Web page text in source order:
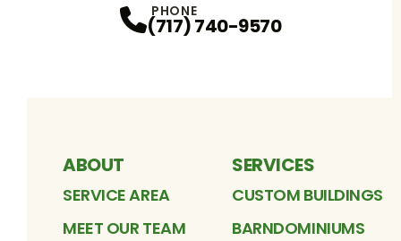
PHONE
(717) 740-9570
ABOUT
SERVICE AREA
MEET OUR TEAM
SERVICES
CUSTOM BUILDINGS
BARNDOMINIUMS